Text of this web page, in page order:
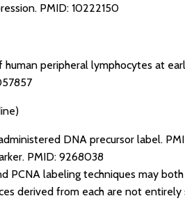
PMID: 10222150
peripheral lymphocytes at
DNA precursor label.
PMID: 9268038
PCNA labeling techniques may
derived from each are not entirely